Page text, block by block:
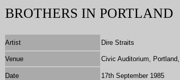
BROTHERS IN PORTLAND
Artist Dire Straits
Venue Civic Auditorium,
Date 17th September 1985